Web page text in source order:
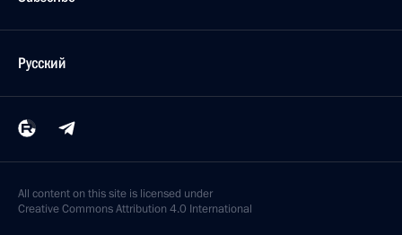
Русский
All content on this site is licensed under
Creative Commons Attribution 4.0 International